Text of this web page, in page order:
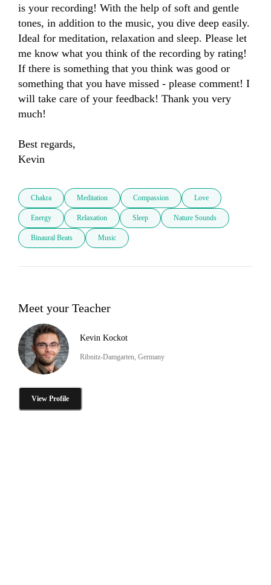
is your recording! With the help of soft and gentle
tones, in addition to the music, you dive deep easily.
Ideal for meditation, relaxation and sleep. Please let
me know what you think of the recording by rating!
If there is something that you think was good or
something that you have missed - please comment! I
will take care of your feedback! Thank you very
much!
Best regards,
Kevin
Chakra Meditation Compassion Love
Energy Relaxation Sleep Nature Sounds
Binaural Beats Music
Meet your Teacher
Kevin Kockot
Ribnitz-Damgarten, Germany
View Profile